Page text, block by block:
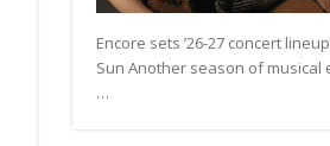
Encore sets ’26-27 concert
Sun Another season of musical
…